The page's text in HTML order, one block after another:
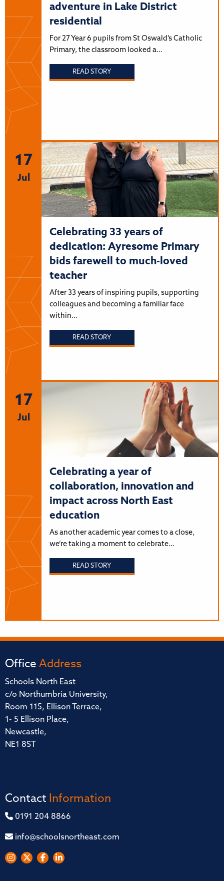
adventure in Lake District
residential
For 27 Year 6 pupils from St Oswald’s Catholic
Primary, the classroom looked a…
READ STORY
17
Jul
Celebrating 33 years of
dedication: Ayresome Primary
bids farewell to much-loved
teacher
After 33 years of inspiring pupils, supporting
colleagues and becoming a familiar face
within…
READ STORY
17
Jul
Celebrating a year of
collaboration, innovation and
impact across North East
education
As another academic year comes to a close,
we’re taking a moment to celebrate…
READ STORY
Office Address
Schools North East
c/o Northumbria University,
Room 115, Ellison Terrace,
1- 5 Ellison Place,
Newcastle,
NE1 8ST
Contact Information
0191 204 8866
info@schoolsnortheast.com